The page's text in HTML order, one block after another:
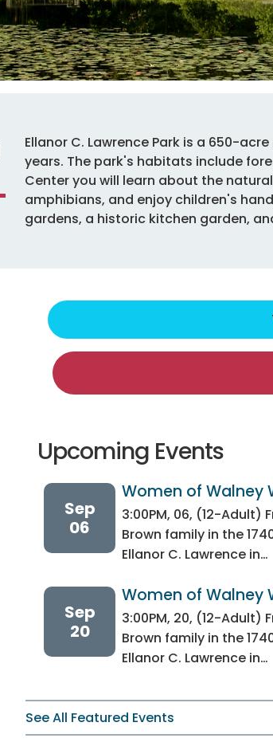
Ellanor C. Lawrence Park is a 650-
years. The park's habitats include
Center you will learn about the
amphibians, and enjoy children's
gardens, a historic kitchen garden,
Upcoming Events
Sep
06
Women of Walney
Tour
3:00PM, 06, (12-Adult)
Brown family in the
Ellanor C. Lawrence in…
Sep
20
Women of Walney
Tour
3:00PM, 20, (12-Adult)
Brown family in the
Ellanor C. Lawrence in…
See All Featured Events